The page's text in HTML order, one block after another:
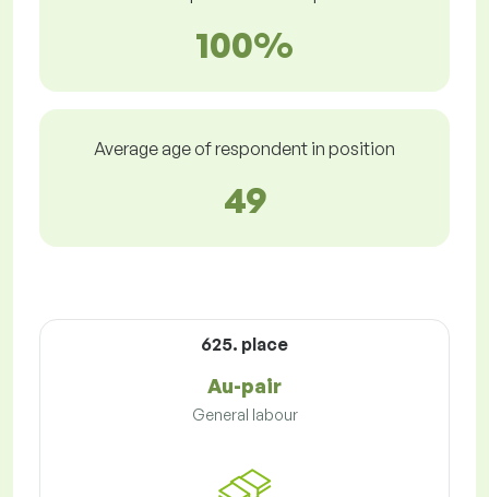
100%
Average age of respondent in position
49
625. place
Au-pair
General labour